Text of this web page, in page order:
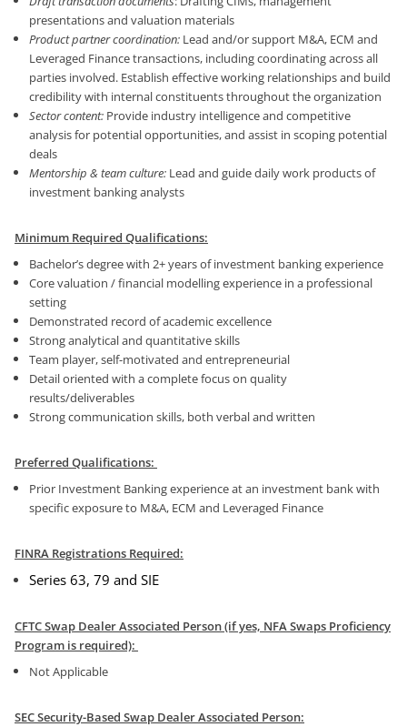
presentations and valuation materials
Product partner coordination: Lead and/or support M&A, ECM and
Leveraged Finance transactions, including coordinating across all
parties involved. Establish effective working relationships and build
credibility with internal constituents throughout the organization
Sector content: Provide industry intelligence and competitive
analysis for potential opportunities, and assist in scoping potential
deals
Mentorship & team culture: Lead and guide daily work products of
investment banking analysts
Minimum Required Qualifications:
Bachelor’s degree with 2+ years of investment banking experience
Core valuation / financial modelling experience in a professional
setting
Demonstrated record of academic excellence
Strong analytical and quantitative skills
Team player, self-motivated and entrepreneurial
Detail oriented with a complete focus on quality
results/deliverables
Strong communication skills, both verbal and written
Preferred Qualifications:
Prior Investment Banking experience at an investment bank with
specific exposure to M&A, ECM and Leveraged Finance
FINRA Registrations Required:
Series 63, 79 and SIE
CFTC Swap Dealer Associated Person (if yes, NFA Swaps Proficiency
Program is required):
Not Applicable
SEC Security-Based Swap Dealer Associated Person: